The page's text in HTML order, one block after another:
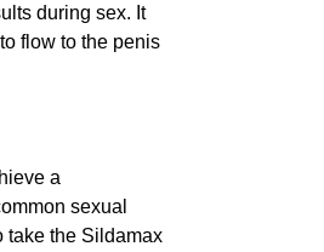
during sex. It
flow to the penis
a
sexual
take the Sildamax